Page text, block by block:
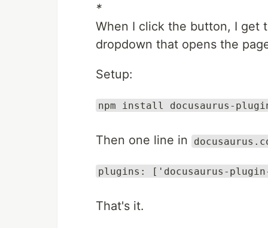
*
When I click the button, I get
dropdown that opens the
Setup:
npm install docusaurus-
Then one line in
plugins: ['docusaurus-
That's it.